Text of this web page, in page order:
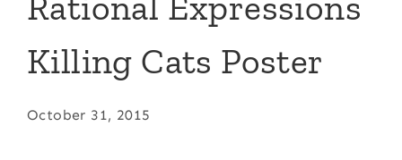
Killing Cats Poster
October 31, 2015